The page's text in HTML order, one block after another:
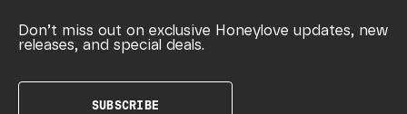
Don’t miss out on exclusive Honeylove updates, new
releases, and special deals.
SUBSCRIBE